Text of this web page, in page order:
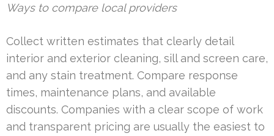
Ways to compare local providers
Collect written estimates that clearly detail
interior and exterior cleaning, sill and screen care,
and any stain treatment. Compare response
times, maintenance plans, and available
discounts. Companies with a clear scope of work
and transparent pricing are usually the easiest to